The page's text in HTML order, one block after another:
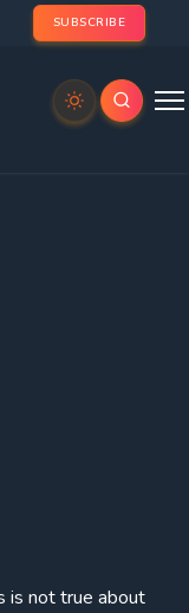
SUBSCRIBE
is not true about